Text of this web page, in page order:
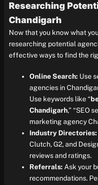
Researching
Chandigarh
Now that you know what
researching potential
effective ways to find the
Online Search: Use
agencies in
Use keywords like “
Chandigarh,” “SEO
marketing agency
Industry Directories:
Clutch, G2, and
reviews and ratings.
Referrals: Ask your
recommendations.